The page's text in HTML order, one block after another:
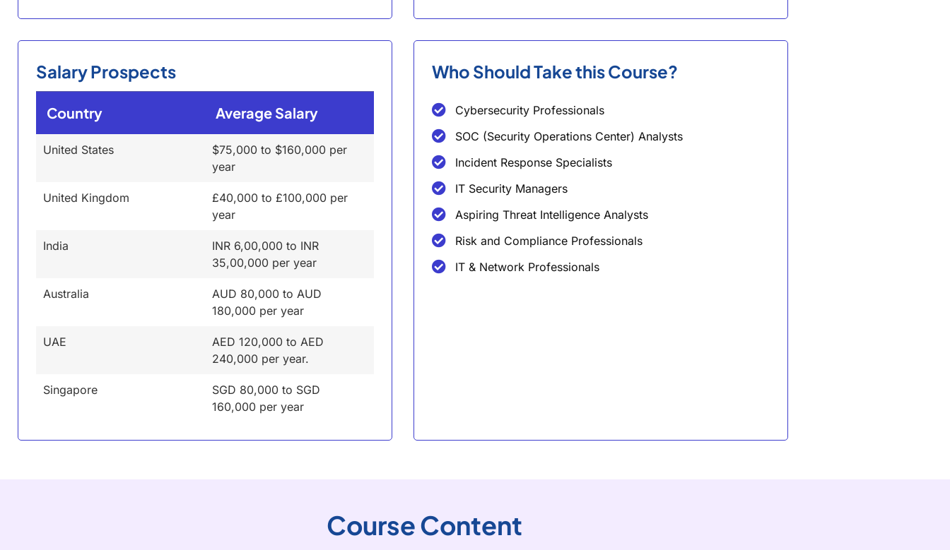
Salary Prospects
Country Average Salary
United States
$75,000 to $160,000 per
year
United Kingdom
£40,000 to £100,000 per
year
India
INR 6,00,000 to INR
35,00,000 per year
Australia
AUD 80,000 to AUD
180,000 per year
UAE
AED 120,000 to AED
240,000 per year.
Singapore
SGD 80,000 to SGD
160,000 per year
Who Should Take this Course?
Cybersecurity Professionals
SOC (Security Operations Center) Analysts
Incident Response Specialists
IT Security Managers
Aspiring Threat Intelligence Analysts
Risk and Compliance Professionals
IT & Network Professionals
Course Content